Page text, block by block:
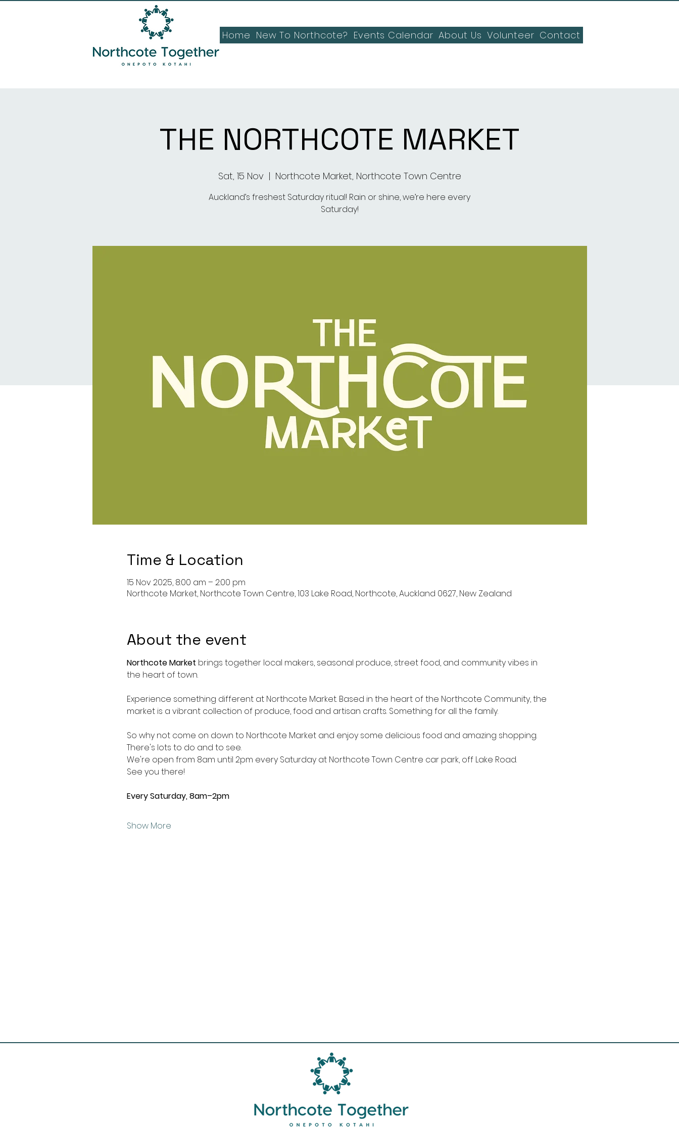
Home New To Northcote? Events Calendar About Us Volunteer Contact
THE NORTHCOTE MARKET
Sat, 15 Nov
  |
Northcote Market, Northcote Town Centre
Auckland’s freshest Saturday ritual! Rain or shine, we’re here every
Saturday!
Time & Location
15 Nov 2025, 8:00 am – 2:00 pm
Northcote Market, Northcote Town Centre, 103 Lake Road, Northcote, Auckland 0627, New Zealand
About the event
Northcote Market brings together local makers, seasonal produce, street food, and community vibes in
the heart of town.
Experience something different at Northcote Market. Based in the heart of the Northcote Community, the
market is a vibrant collection of produce, food and artisan crafts. Something for all the family.
So why not come on down to Northcote Market and enjoy some delicious food and amazing shopping.
There's lots to do and to see.
We're open from 8am until 2pm every Saturday at Northcote Town Centre car park, off Lake Road.
See you there!
Every Saturday, 8am–2pm
Show More